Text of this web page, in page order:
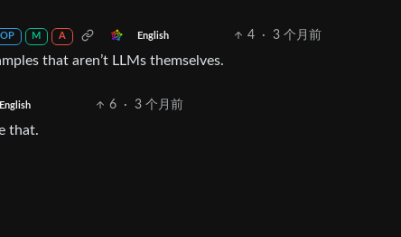
OP M A English 4 · 3 个月前
that aren’t LLMs themselves.
English 6 · 3 个月前
that.